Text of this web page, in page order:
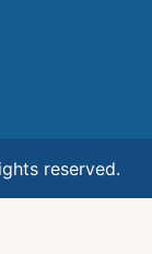
reserved.